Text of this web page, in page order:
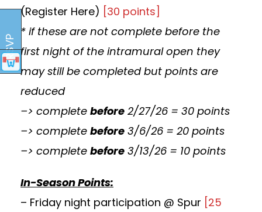
(Register Here) [30 points]
* if these are not complete before the
first night of the intramural open they
may still be completed but points are
reduced
–> complete before 2/27/26 = 30 points
–> complete before 3/6/26 = 20 points
–> complete before 3/13/26 = 10 points
In-Season Points:
– Friday night participation @ Spur [25
RSVP